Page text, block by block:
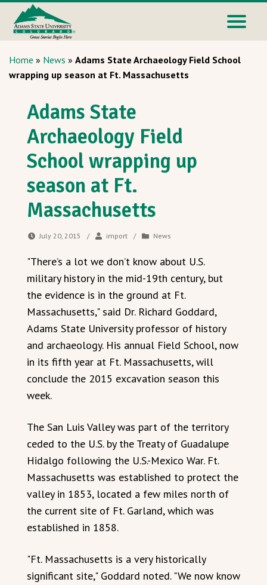
Home » News » Adams State Archaeology Field School
wrapping up season at Ft. Massachusetts
Adams State
Archaeology Field
School wrapping up
season at Ft.
Massachusetts
July 20, 2015 / import / News
"There’s a lot we don’t know about U.S.
military history in the mid-19th century, but
the evidence is in the ground at Ft.
Massachusetts," said Dr. Richard Goddard,
Adams State University professor of history
and archaeology. His annual Field School, now
in its fifth year at Ft. Massachusetts, will
conclude the 2015 excavation season this
week.
The San Luis Valley was part of the territory
ceded to the U.S. by the Treaty of Guadalupe
Hidalgo following the U.S.-Mexico War. Ft.
Massachusetts was established to protect the
valley in 1853, located a few miles north of
the current site of Ft. Garland, which was
established in 1858.
"Ft. Massachusetts is a very historically
significant site," Goddard noted. "We now know